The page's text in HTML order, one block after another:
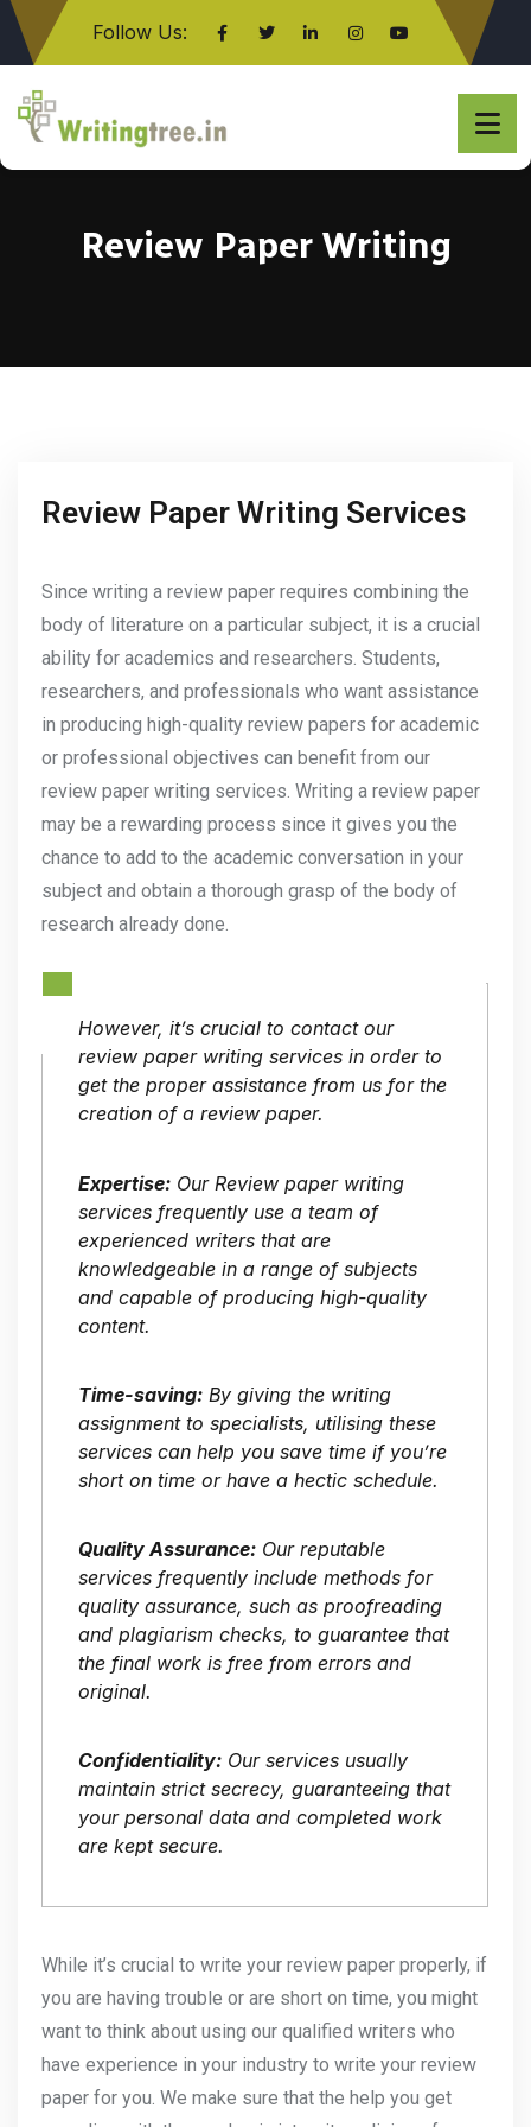
Follow Us:
Click here
Review Paper Writing
Review Paper Writing Services
Since writing a review paper requires combining the
body of literature on a particular subject, it is a crucial
ability for academics and researchers. Students,
researchers, and professionals who want assistance
in producing high-quality review papers for academic
or professional objectives can benefit from our
review paper writing services. Writing a review paper
may be a rewarding process since it gives you the
chance to add to the academic conversation in your
subject and obtain a thorough grasp of the body of
research already done.
However, it’s crucial to contact our
review paper writing services in order to
get the proper assistance from us for the
creation of a review paper.
Expertise: Our Review paper writing
services frequently use a team of
experienced writers that are
knowledgeable in a range of subjects
and capable of producing high-quality
content.
Time-saving: By giving the writing
assignment to specialists, utilising these
services can help you save time if you’re
short on time or have a hectic schedule.
Quality Assurance: Our reputable
services frequently include methods for
quality assurance, such as proofreading
and plagiarism checks, to guarantee that
the final work is free from errors and
original.
Confidentiality: Our services usually
maintain strict secrecy, guaranteeing that
your personal data and completed work
are kept secure.
While it’s crucial to write your review paper properly, if
you are having trouble or are short on time, you might
want to think about using our qualified writers who
have experience in your industry to write your review
paper for you. We make sure that the help you get